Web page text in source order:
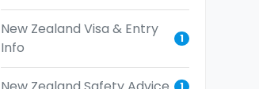
New Zealand Visa & Entry
Info
1
1